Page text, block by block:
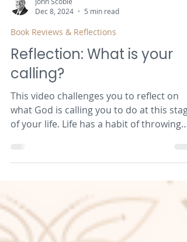
Dec 8, 2024
5 min read
Book Reviews & Reflections
Reflection: What is your
calling?
This video challenges you to reflect on
what God is calling you to do at this stage
curveballs...